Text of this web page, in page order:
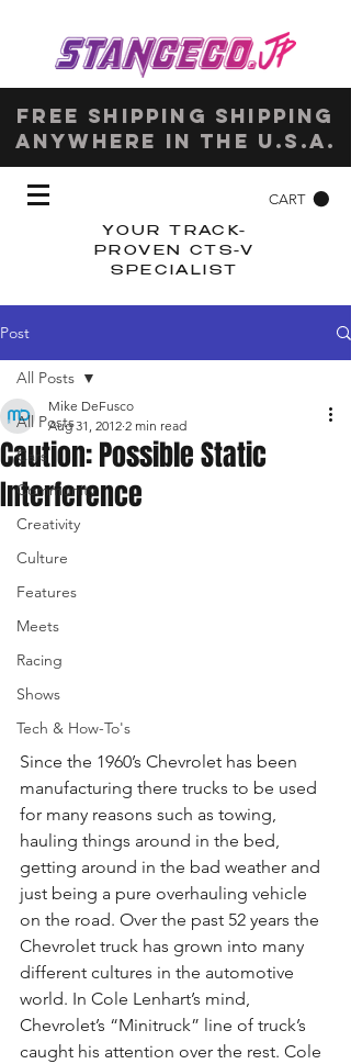
Free shipping shipping
anywhere in the u.s.a.
CART
YOUR TRACK-
PROVEN CTS-V
SPECIALIST
Post
All Posts
Cars
Community
Creativity
Culture
Features
Meets
Racing
Shows
Tech & How-To's
All Posts
Caution: Possible Static
Interference
Mike DeFusco
Aug 31, 2012 2 min read
Since the 1960’s Chevrolet has been
manufacturing there trucks to be used
for many reasons such as towing,
hauling things around in the bed,
getting around in the bad weather and
just being a pure overhauling vehicle
on the road. Over the past 52 years the
Chevrolet truck has grown into many
different cultures in the automotive
world. In Cole Lenhart’s mind,
Chevrolet’s “Minitruck” line of truck’s
caught his attention over the rest. Cole